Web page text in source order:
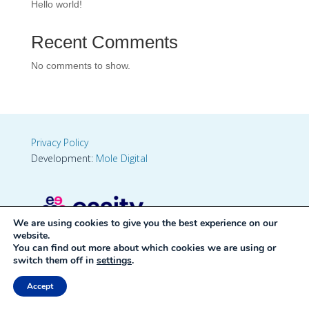
Hello world!
Recent Comments
No comments to show.
Privacy Policy
Development: Mole Digital
We are using cookies to give you the best experience on our
website.
You can find out more about which cookies we are using or
switch them off in settings.
Accept